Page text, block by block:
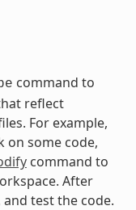
command to
reflect
For example,
on some code,
command to
After
test the code.